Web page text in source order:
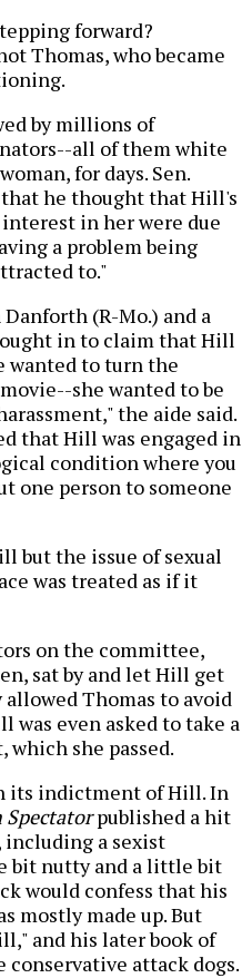
forward?
Thomas, who became
by millions of
all of them white
for days. Sen.
that he thought that Hill's
in her were due
a problem being
to."
(R-Mo.) and a
in to claim that Hill
wanted to turn the
she wanted to be
the aide said.
that Hill was engaged in
condition where you
one person to someone
but the issue of sexual
was treated as if it
on the committee,
sat by and let Hill get
Thomas to avoid
was even asked to take a
she passed.
its indictment of Hill. In
Spectatorpublished a hit
including a sexist
bit nutty and a little bit
would confess that his
mostly made up. But
and his later book of
conservative attack dogs.